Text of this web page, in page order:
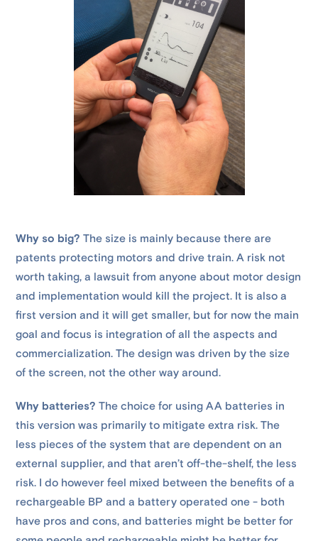
Why so big?The size is mainly because there are
patents protecting motors and drive train. A risk not
worth taking, a lawsuit from anyone about motor design
and implementation would kill the project. It is also a
first version and it will get smaller, but for now the main
goal and focus is integration of all the aspects and
commercialization. The design was driven by the size
of the screen, not the other way around.
Why batteries?The choice for using AA batteries in
this version was primarily to mitigate extra risk. The
less pieces of the system that are dependent on an
external supplier, and that aren’t off-the-shelf, the less
risk. I do however feel mixed between the benefits of a
rechargeable BP and a battery operated one - both
have pros and cons, and batteries might be better for